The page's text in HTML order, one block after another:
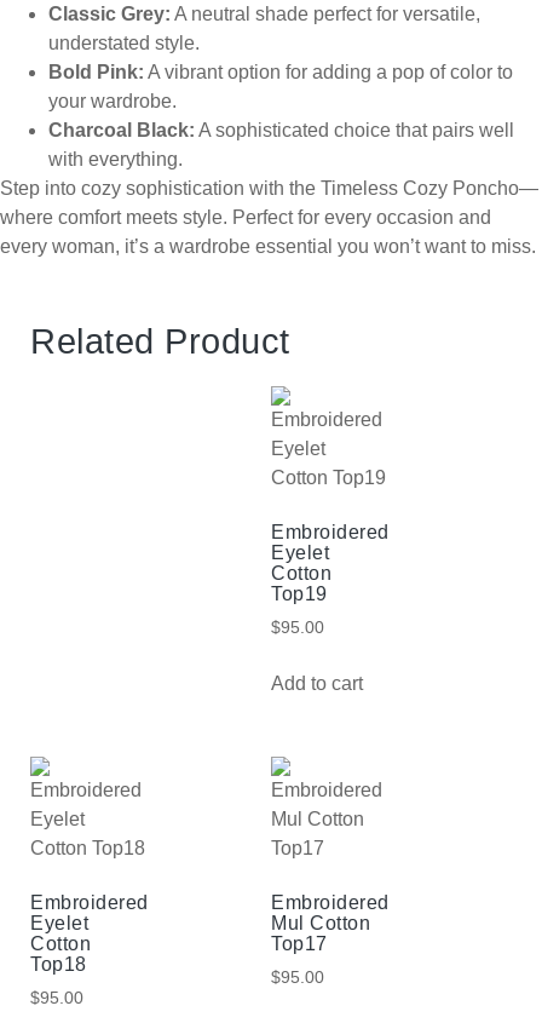
Classic Grey: A neutral shade perfect for versatile,
understated style.
Bold Pink: A vibrant option for adding a pop of color to
your wardrobe.
Charcoal Black: A sophisticated choice that pairs well
with everything.
Step into cozy sophistication with the Timeless Cozy Poncho—
where comfort meets style. Perfect for every occasion and
every woman, it’s a wardrobe essential you won’t want to miss.
Related Product
Embroidered
Eyelet
Cotton
Top19
$95.00
Add to cart
Embroidered
Eyelet
Cotton
Top18
$95.00
Embroidered
Mul Cotton
Top17
$95.00